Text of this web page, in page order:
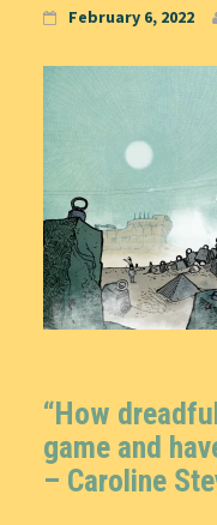
February 6, 2022
“How
game and
– Caroline